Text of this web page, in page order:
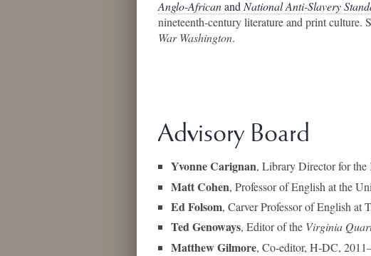
Anglo-Africanand National Anti-Slavery
nineteenth-century literature and print culture.
War Washington.
Advisory Board
Yvonne Carignan, Library Director for the
Matt Cohen, Professor of English at the
Ed Folsom, Carver Professor of English at
Ted Genoways, Editor of the Virginia
Matthew Gilmore, Co-editor, H-DC,